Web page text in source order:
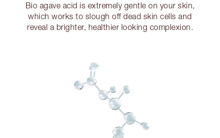
Bio agave acid is extremely gentle on your skin,
which works to slough off dead skin cells and
reveal a brighter, healthier looking complexion.